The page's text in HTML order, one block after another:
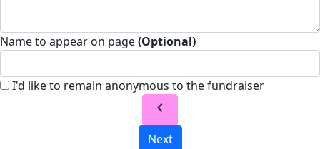
Name to appear on page(Optional)
I'd like to remain anonymous to the fundraiser
chevron_left
Next